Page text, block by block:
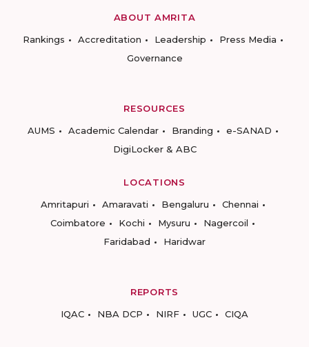
ABOUT AMRITA
Rankings
Accreditation Leadership
Press Media
Governance
RESOURCES
AUMS
Academic Calendar Branding
e-SANAD
DigiLocker & ABC
LOCATIONS
Amritapuri
Amaravati Bengaluru
Chennai
Coimbatore
Kochi Mysuru
Nagercoil
Faridabad
Haridwar
REPORTS
IQAC
NBA DCP NIRF UGC CIQA